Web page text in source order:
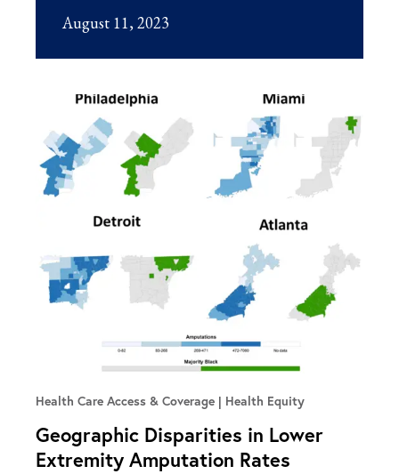
August 11, 2023
Health Care Access & Coverage | Health Equity
Geographic Disparities in Lower
Extremity Amputation Rates